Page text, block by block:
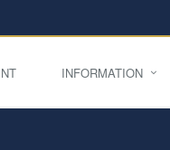
INFORMATION